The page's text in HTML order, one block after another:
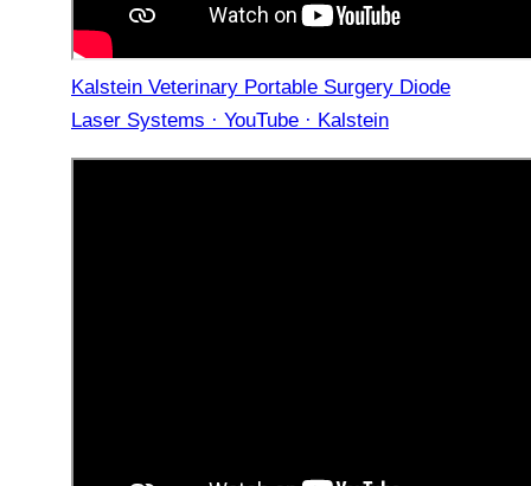
Kalstein Veterinary Portable Surgery Diode
Laser Systems · YouTube · Kalstein